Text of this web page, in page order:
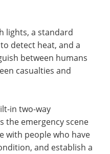
lights, a standard
detect heat, and a
between humans
casualties and
in two-way
the emergency scene
with people who have
and establish a